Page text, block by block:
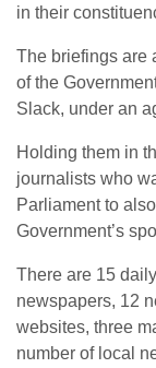
in their
The briefings are
of the
Slack, under an
Holding them in
journalists who
Parliament to
Government’s
There are 15
newspapers, 12
websites, three
number of local